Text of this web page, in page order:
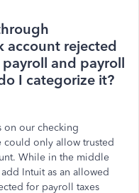
account rejected
and payroll
I categorize it?
on our checking
could only allow trusted
While in the middle
Intuit as an allowed
for payroll taxes